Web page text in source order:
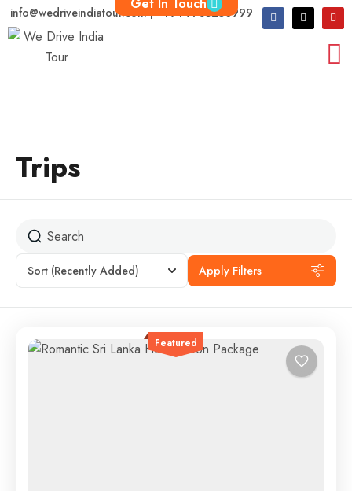
info@wedriveindiatour.com | +91 9783250999
Trips
Sort (Recently Added) Apply Filters
Featured